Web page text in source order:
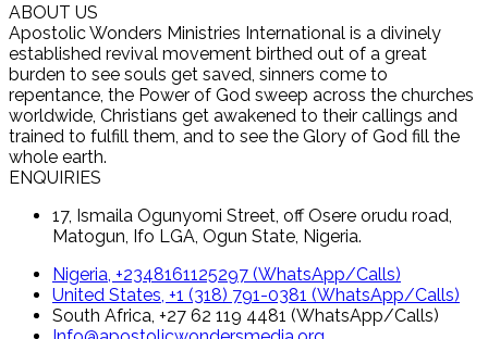
ABOUT US
Apostolic Wonders Ministries International is a divinely
established revival movement birthed out of a great
burden to see souls get saved, sinners come to
repentance, the Power of God sweep across the churches
worldwide, Christians get awakened to their callings and
trained to fulfill them, and to see the Glory of God fill the
whole earth.
ENQUIRIES
17, Ismaila Ogunyomi Street, off Osere orudu road,
Matogun, Ifo LGA, Ogun State, Nigeria.
Nigeria, +2348161125297 (WhatsApp/Calls)
United States, +1 (318) 791-0381 (WhatsApp/Calls)
South Africa, +27 62 119 4481 (WhatsApp/Calls)